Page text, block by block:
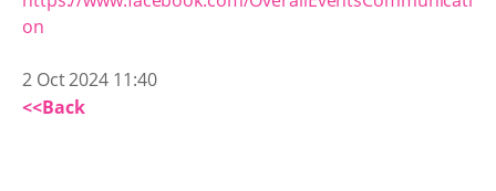
on
2 Oct 2024 11:40
<<Back